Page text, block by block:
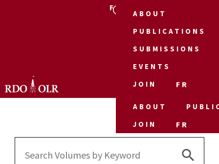
FR
ABOUT
PUBLICATIONS
SUBMISSIONS
EVENTS
JOIN
FR
ABOUT
JOIN
FR
Search
Search